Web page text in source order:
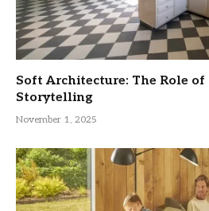
Soft Architecture: The Role
Storytelling
November 1, 2025